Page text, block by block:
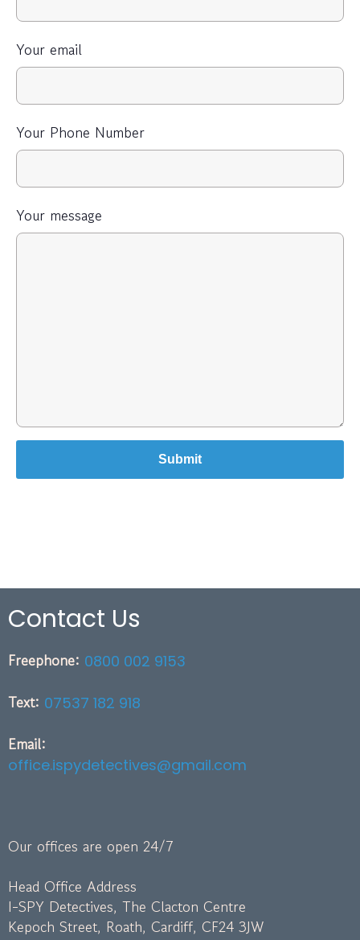
Your email
Your Phone Number
Your message
Contact Us
Freephone: 0800 002 9153
Text: 07537 182 918
Email:
office.ispydetectives@gmail.com
Our offices are open 24/7
Head Office Address
I-SPY Detectives, The Clacton Centre
Kepoch Street, Roath, Cardiff, CF24 3JW